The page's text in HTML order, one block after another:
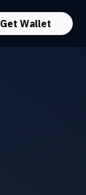
Get Wallet